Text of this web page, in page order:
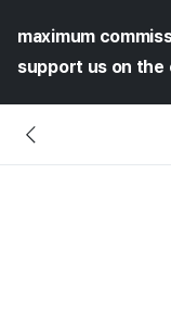
maximum
support us on the